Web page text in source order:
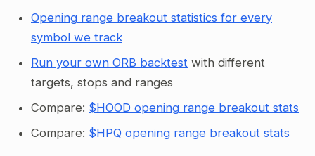
Opening range breakout statistics for every
symbol we track
Run your own ORB backtest with different
targets, stops and ranges
Compare: $HOOD opening range breakout stats
Compare: $HPQ opening range breakout stats